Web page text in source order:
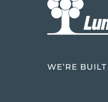
WE’RE